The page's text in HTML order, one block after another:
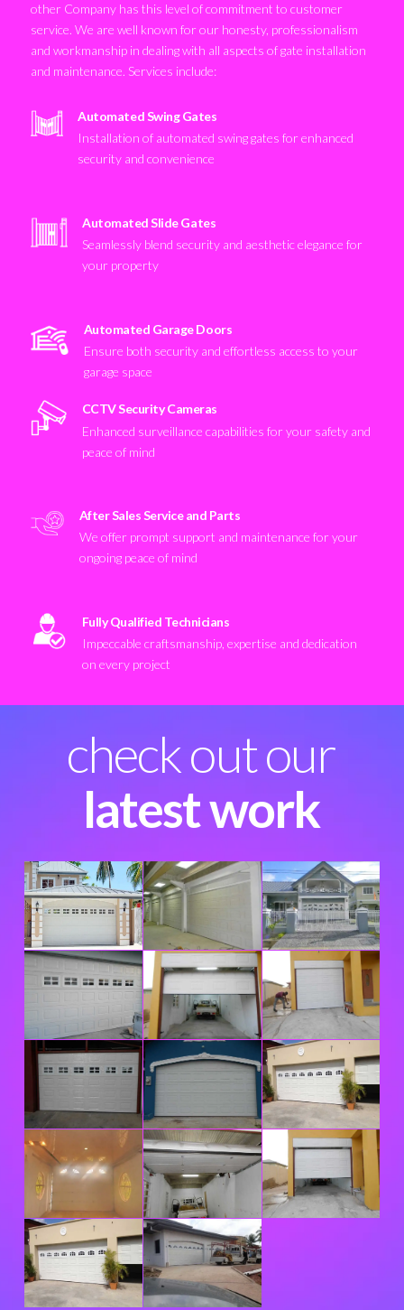
other Company has this level of commitment to customer
service. We are well known for our honesty, professionalism
and workmanship in dealing with all aspects of gate installation
and maintenance. Services include:
Automated Swing Gates
Installation of automated swing gates for enhanced
security and convenience
Automated Slide Gates
Seamlessly blend security and aesthetic elegance for
your property
Automated Garage Doors
Ensure both security and effortless access to your
garage space
CCTV Security Cameras
Enhanced surveillance capabilities for your safety and
peace of mind
After Sales Service and Parts
We offer prompt support and maintenance for your
ongoing peace of mind
Fully Qualified Technicians
Impeccable craftsmanship, expertise and dedication
on every project
check out our
latest work